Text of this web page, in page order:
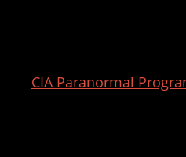
CIA Paranormal